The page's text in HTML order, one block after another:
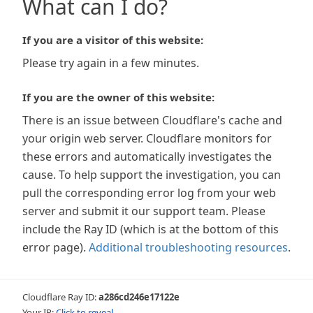
What can I do?
If you are a visitor of this website:
Please try again in a few minutes.
If you are the owner of this website:
There is an issue between Cloudflare's cache and
your origin web server. Cloudflare monitors for
these errors and automatically investigates the
cause. To help support the investigation, you can
pull the corresponding error log from your web
server and submit it our support team. Please
include the Ray ID (which is at the bottom of this
error page). Additional troubleshooting resources.
Cloudflare Ray ID:a286cd246e17122e